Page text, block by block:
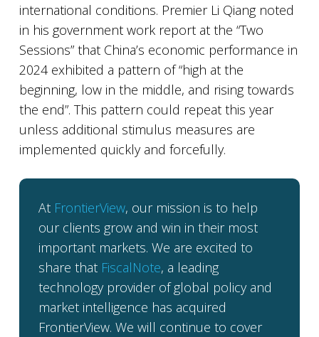
international conditions. Premier Li Qiang noted
in his government work report at the “Two
Sessions” that China’s economic performance in
2024 exhibited a pattern of “high at the
beginning, low in the middle, and rising towards
the end”. This pattern could repeat this year
unless additional stimulus measures are
implemented quickly and forcefully.
At FrontierView, our mission is to help
our clients grow and win in their most
important markets. We are excited to
share that FiscalNote, a leading
technology provider of global policy and
market intelligence has acquired
FrontierView. We will continue to cover